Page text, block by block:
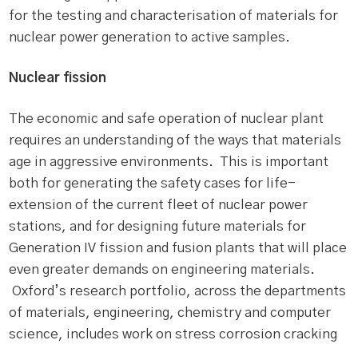
for the testing and characterisation of materials for
nuclear power generation to active samples.
Nuclear fission
The economic and safe operation of nuclear plant
requires an understanding of the ways that materials
age in aggressive environments. This is important
both for generating the safety cases for life-
extension of the current fleet of nuclear power
stations, and for designing future materials for
Generation IV fission and fusion plants that will place
even greater demands on engineering materials.
Oxford’s research portfolio, across the departments
of materials, engineering, chemistry and computer
science, includes work on stress corrosion cracking